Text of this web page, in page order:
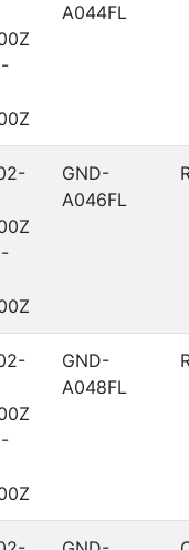
A044FL
GND-
A046FL
GND-
A048FL